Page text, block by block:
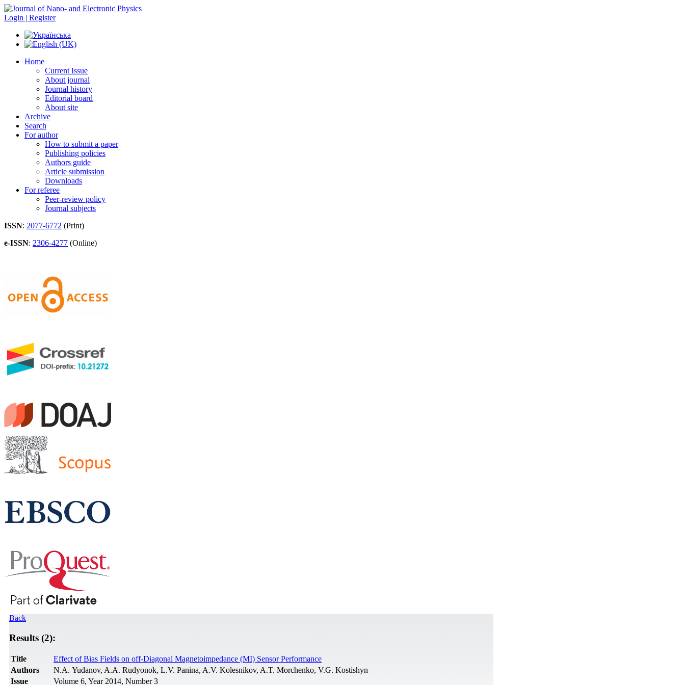
Login | Register
Home
Current Issue
About journal
Journal history
Editorial board
About site
Archive
Search
For author
How to submit a paper
Publishing policies
Authors guide
Article submission
Downloads
For referee
Peer-review policy
Journal subjects
ISSN: 2077-6772 (Print)
e-ISSN: 2306-4277 (Online)
Back
Results (2):
Title
Effect of Bias Fields on off-Diagonal Magnetoimpedance (MI) Sensor Performance
Authors
N.A. Yudanov, A.A. Rudyonok, L.V. Panina, A.V. Kolesnikov, A.T. Morchenko, V.G. Kostishyn
Issue
Volume 6, Year 2014, Number 3